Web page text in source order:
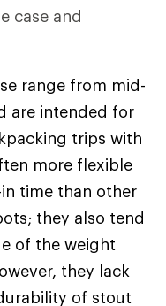
case and
range from mid-
are intended for
trips with
more flexible
time than other
they also tend
of the weight
they lack
of stout